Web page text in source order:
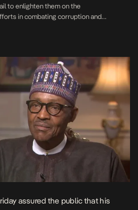
to enlighten them on the
in combating corruption and
receiving a delegation of the Northern
assured the public that his